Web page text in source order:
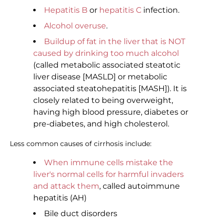
Hepatitis B or hepatitis C infection.
Alcohol overuse.
Buildup of fat in the liver that is NOT
caused by drinking too much alcohol
(called metabolic associated steatotic
liver disease [MASLD] or metabolic
associated steatohepatitis [MASH]). It is
closely related to being overweight,
having high blood pressure, diabetes or
pre-diabetes, and high cholesterol.
Less common causes of cirrhosis include:
When immune cells mistake the
liver's normal cells for harmful invaders
and attack them, called autoimmune
hepatitis (AH)
Bile duct disorders